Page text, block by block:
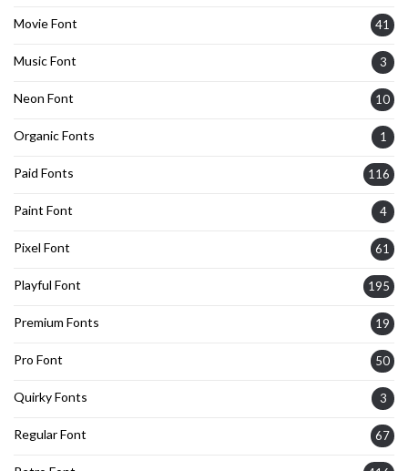
Movie Font 41
Music Font 3
Neon Font 10
Organic Fonts 1
Paid Fonts 116
Paint Font 4
Pixel Font 61
Playful Font 195
Premium Fonts 19
Pro Font 50
Quirky Fonts 3
Regular Font 67